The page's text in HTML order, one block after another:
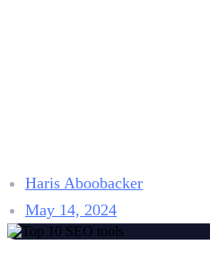
Haris Aboobacker
May 14, 2024